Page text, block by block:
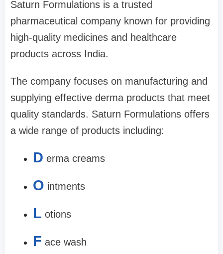
Saturn Formulations is a trusted
pharmaceutical company known for providing
high-quality medicines and healthcare
products across India.
The company focuses on manufacturing and
supplying effective derma products that meet
quality standards. Saturn Formulations offers
a wide range of products including:
D erma creams
O intments
L otions
F ace wash